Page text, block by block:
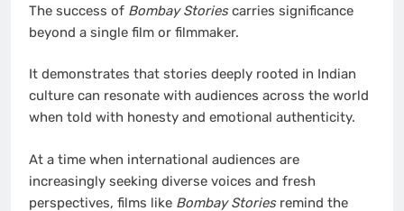
The success of Bombay Storiescarries significance
beyond a single film or filmmaker.
It demonstrates that stories deeply rooted in Indian
culture can resonate with audiences across the world
when told with honesty and emotional authenticity.
At a time when international audiences are
increasingly seeking diverse voices and fresh
perspectives, films like Bombay Storiesremind the